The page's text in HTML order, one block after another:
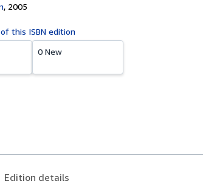
, 2005
this ISBN edition
0 New
Edition details